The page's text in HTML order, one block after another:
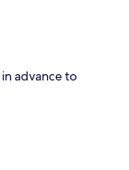
advance to